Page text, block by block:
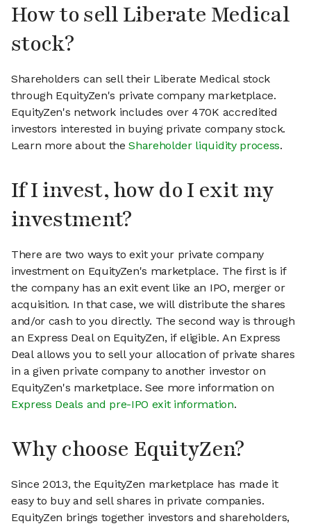
How to sell Liberate Medical
stock?
Shareholders can sell their Liberate Medical stock
through EquityZen's private company marketplace.
EquityZen's network includes over 470K accredited
investors interested in buying private company stock.
Learn more about theShareholder liquidity process.
If I invest, how do I exit my
investment?
There are two ways to exit your private company
investment on EquityZen's marketplace. The first is if
the company has an exit event like an IPO, merger or
acquisition. In that case, we will distribute the shares
and/or cash to you directly. The second way is through
an Express Deal on EquityZen, if eligible. An Express
Deal allows you to sell your allocation of private shares
in a given private company to another investor on
EquityZen's marketplace. See more information on
Express Deals and pre-IPO exit information.
Why choose EquityZen?
Since 2013, the EquityZen marketplace has made it
easy to buy and sell shares in private companies.
EquityZen brings together investors and shareholders,